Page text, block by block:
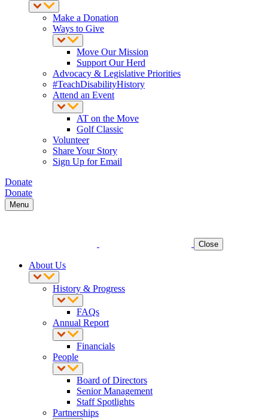
Make a Donation
Ways to Give
Move Our Mission
Support Our Herd
Advocacy & Legislative Priorities
#TeachDisabilityHistory
Attend an Event
AT on the Move
Golf Classic
Volunteer
Share Your Story
Sign Up for Email
Donate
Donate
Menu
Close
About Us
History & Progress
FAQs
Annual Report
Financials
People
Board of Directors
Senior Management
Staff Spotlights
Partnerships